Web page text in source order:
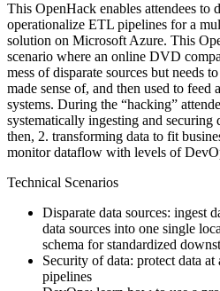
This OpenHack enables attendees to
operationalize ETL pipelines for a
solution on Microsoft Azure. This
scenario where an online DVD
mess of disparate sources but needs
made sense of, and then used to
systems. During the “hacking”
systematically ingesting and securing
then, 2. transforming data to fit
monitor dataflow with levels of
Technical Scenarios
Disparate data sources: ingest
data sources into one single
schema for standardized
Security of data: protect data
pipelines